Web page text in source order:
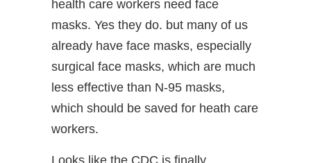
health care workers need face
masks. Yes they do. but many of us
already have face masks, especially
surgical face masks, which are much
less effective than N-95 masks,
which should be saved for heath care
workers.
Looks like the CDC is finally